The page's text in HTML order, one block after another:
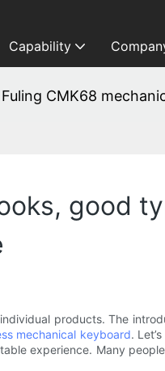
Capability
CMK68
good
products. The
mechanical keyboard.
experience. Many